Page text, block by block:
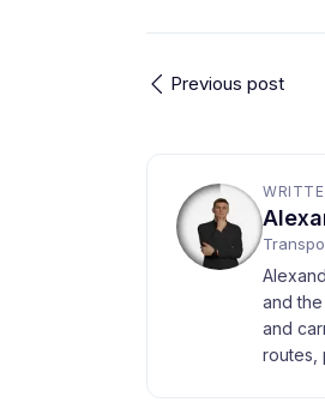
Previous post
and
and
routes,